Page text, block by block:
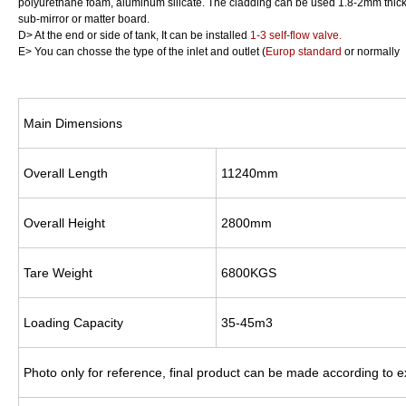
sub-mirror or matter board.
D> At the end or side of tank, It can be installed 1-3 self-flow valve.
E> You can chosse the type of the inlet and outlet (Europ standard or normally
Main Dimensions
Overall Length 11240mm
Overall Height 2800mm
Tare Weight 6800KGS
Loading Capacity 35-45m3
Photo only for reference, final product can be made according to